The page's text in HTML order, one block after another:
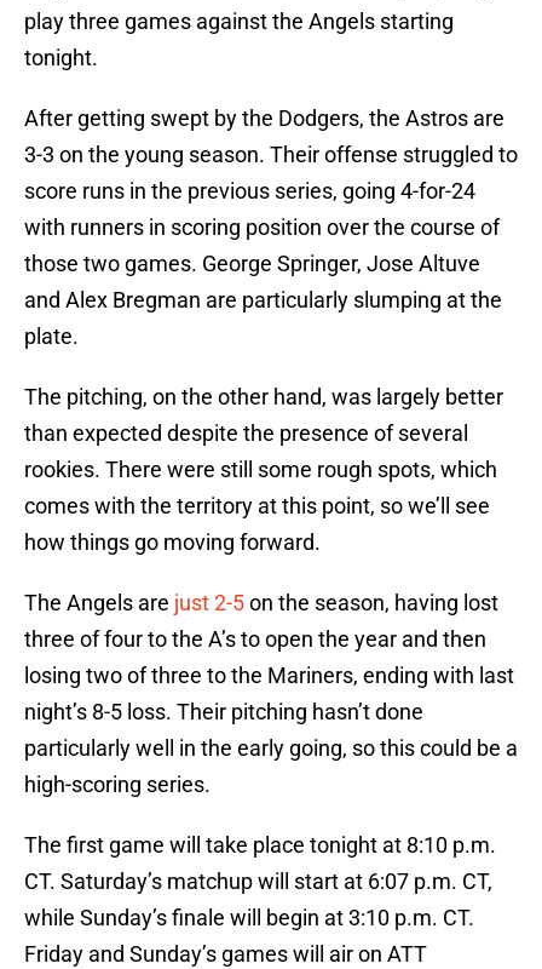
play three games against the Angels starting
tonight.
After getting swept by the Dodgers, the Astros are
3-3 on the young season. Their offense struggled to
score runs in the previous series, going 4-for-24
with runners in scoring position over the course of
those two games. George Springer, Jose Altuve
and Alex Bregman are particularly slumping at the
plate.
The pitching, on the other hand, was largely better
than expected despite the presence of several
rookies. There were still some rough spots, which
comes with the territory at this point, so we’ll see
how things go moving forward.
The Angels are just 2-5on the season, having lost
three of four to the A’s to open the year and then
losing two of three to the Mariners, ending with last
night’s 8-5 loss. Their pitching hasn’t done
particularly well in the early going, so this could be a
high-scoring series.
The first game will take place tonight at 8:10 p.m.
CT. Saturday’s matchup will start at 6:07 p.m. CT,
while Sunday’s finale will begin at 3:10 p.m. CT.
Friday and Sunday’s games will air on ATT